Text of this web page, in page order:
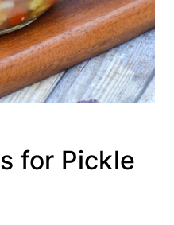
for Pickle